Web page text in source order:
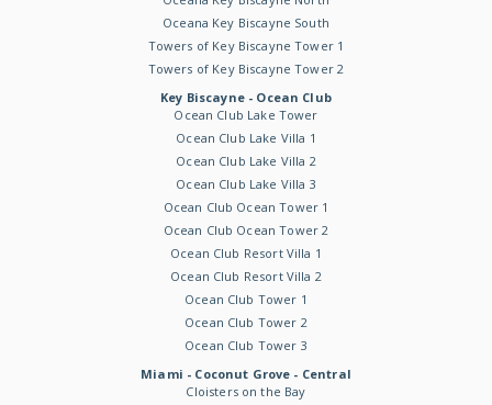
Oceana Key Biscayne South
Towers of Key Biscayne Tower 1
Towers of Key Biscayne Tower 2
Key Biscayne - Ocean Club
Ocean Club Lake Tower
Ocean Club Lake Villa 1
Ocean Club Lake Villa 2
Ocean Club Lake Villa 3
Ocean Club Ocean Tower 1
Ocean Club Ocean Tower 2
Ocean Club Resort Villa 1
Ocean Club Resort Villa 2
Ocean Club Tower 1
Ocean Club Tower 2
Ocean Club Tower 3
Miami - Coconut Grove - Central
Cloisters on the Bay